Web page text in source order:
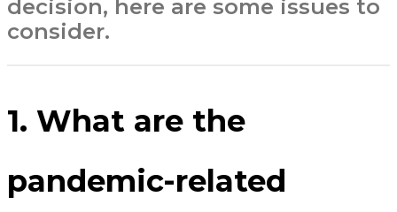
decision, here are some issues to
consider.
1. What are the
pandemic-related